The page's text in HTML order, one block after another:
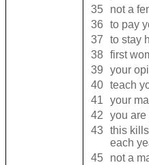
35
not a
36
to pay
37
to stay
38 first
39
your
40 teach
41
your
42
you are
43 this
each
45
not a